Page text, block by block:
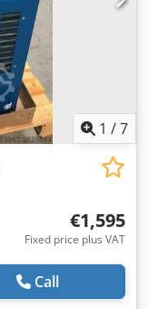
1 /7
€1,595
Fixed price plus VAT
Call